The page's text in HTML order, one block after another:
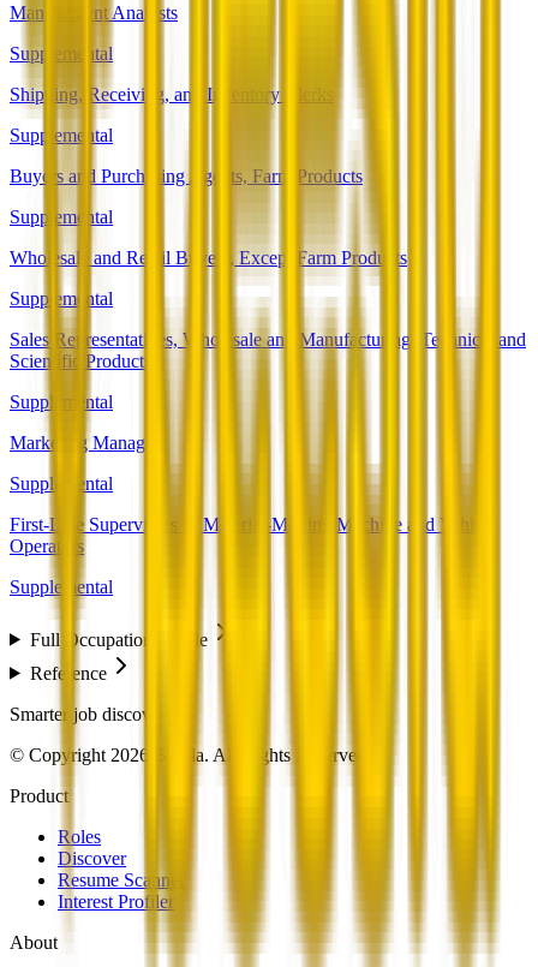
Management Analysts
Supplemental
Shipping, Receiving, and Inventory Clerks
Supplemental
Buyers and Purchasing Agents, Farm Products
Supplemental
Wholesale and Retail Buyers, Except Farm Products
Supplemental
Sales Representatives, Wholesale and Manufacturing, Technical and
Scientific Products
Supplemental
Marketing Managers
Supplemental
First-Line Supervisors of Material-Moving Machine and Vehicle
Operators
Supplemental
Full Occupation Profile
Reference
Smarter job discovery
© Copyright 2026 Beesla. All Rights Reserved.
Product
Roles
Discover
Resume Scanner
Interest Profiler
About